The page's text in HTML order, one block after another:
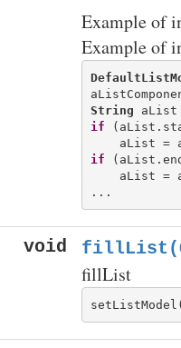
Example of
Example of
String
if
if
aList =
void
fillList